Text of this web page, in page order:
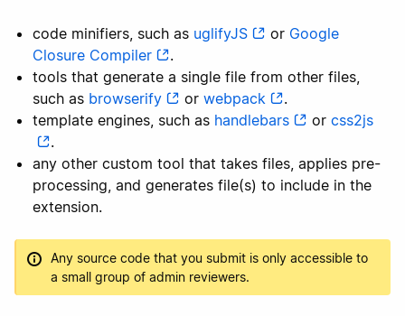
code minifiers, such as uglifyJS or Google
Closure Compiler
.
tools that generate a single file from other files,
such as browserify or webpack
.
template engines, such as handlebars or css2js
.
any other custom tool that takes files, applies pre-
processing, and generates file(s) to include in the
extension.
Any source code that you submit is only accessible to
a small group of admin reviewers.